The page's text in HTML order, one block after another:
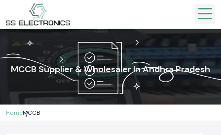
MCCB Supplier & Wholesaler In Andhra Pradesh
HomeMCCB